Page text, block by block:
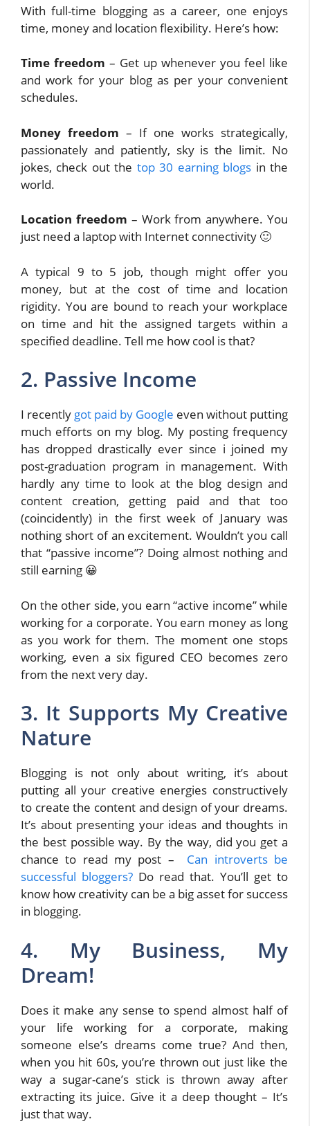
With full-time blogging as a career, one enjoys
time, money and location flexibility. Here’s how:
Time freedom – Get up whenever you feel like
and work for your blog as per your convenient
schedules.
Money freedom – If one works strategically,
passionately and patiently, sky is the limit. No
jokes, check out the top 30 earning blogs in the
world.
Location freedom – Work from anywhere. You
just need a laptop with Internet connectivity 🙂
A typical 9 to 5 job, though might offer you
money, but at the cost of time and location
rigidity. You are bound to reach your workplace
on time and hit the assigned targets within a
specified deadline. Tell me how cool is that?
2. Passive Income
I recently got paid by Google even without putting
much efforts on my blog. My posting frequency
has dropped drastically ever since i joined my
post-graduation program in management. With
hardly any time to look at the blog design and
content creation, getting paid and that too
(coincidently) in the first week of January was
nothing short of an excitement. Wouldn’t you call
that “passive income”? Doing almost nothing and
still earning 😀
On the other side, you earn “active income” while
working for a corporate. You earn money as long
as you work for them. The moment one stops
working, even a six figured CEO becomes zero
from the next very day.
3. It Supports My Creative
Nature
Blogging is not only about writing, it’s about
putting all your creative energies constructively
to create the content and design of your dreams.
It’s about presenting your ideas and thoughts in
the best possible way. By the way, did you get a
chance to read my post – Can introverts be
successful bloggers? Do read that. You’ll get to
know how creativity can be a big asset for success
in blogging.
4. My Business, My
Dream!
Does it make any sense to spend almost half of
your life working for a corporate, making
someone else’s dreams come true? And then,
when you hit 60s, you’re thrown out just like the
way a sugar-cane’s stick is thrown away after
extracting its juice. Give it a deep thought – It’s
just that way.